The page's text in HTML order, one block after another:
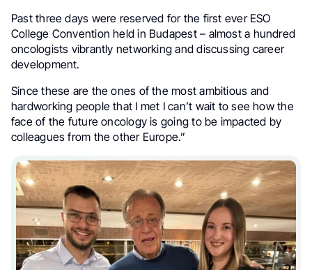
Past three days were reserved for the first ever ESO
College Convention held in Budapest – almost a hundred
oncologists vibrantly networking and discussing career
development.
Since these are the ones of the most ambitious and
hardworking people that I met I can’t wait to see how the
face of the future oncology is going to be impacted by
colleagues from the other Europe.”